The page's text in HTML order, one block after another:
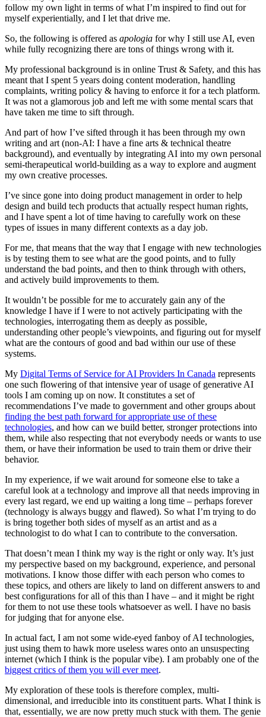
follow my own light in terms of what I’m inspired to find out for
myself experientially, and I let that drive me.
So, the following is offered as apologia for why I still use AI, even
while fully recognizing there are tons of things wrong with it.
My professional background is in online Trust & Safety, and this has
meant that I spent 5 years doing content moderation, handling
complaints, writing policy & having to enforce it for a tech platform.
It was not a glamorous job and left me with some mental scars that
have taken me time to sift through.
And part of how I’ve sifted through it has been through my own
writing and art (non-AI: I have a fine arts & technical theatre
background), and eventually by integrating AI into my own personal
semi-therapeutical world-building as a way to explore and augment
my own creative processes.
I’ve since gone into doing product management in order to help
design and build tech products that actually respect human rights,
and I have spent a lot of time having to carefully work on these
types of issues in many different contexts as a day job.
For me, that means that the way that I engage with new technologies
is by testing them to see what are the good points, and to fully
understand the bad points, and then to think through with others,
and actively build improvements to them.
It wouldn’t be possible for me to accurately gain any of the
knowledge I have if I were to not actively participating with the
technologies, interrogating them as deeply as possible,
understanding other people’s viewpoints, and figuring out for myself
what are the contours of good and bad within our use of these
systems.
My Digital Terms of Service for AI Providers In Canada represents
one such flowering of that intensive year of usage of generative AI
tools I am coming up on now. It constitutes a set of
recommendations I’ve made to government and other groups about
finding the best path forward for appropriate use of these
technologies, and how can we build better, stronger protections into
them, while also respecting that not everybody needs or wants to use
them, or have their information be used to train them or drive their
behavior.
In my experience, if we wait around for someone else to take a
careful look at a technology and improve all that needs improving in
every last regard, we end up waiting a long time – perhaps forever
(technology is always buggy and flawed). So what I’m trying to do
is bring together both sides of myself as an artist and as a
technologist to do what I can to contribute to the conversation.
That doesn’t mean I think my way is the right or only way. It’s just
my perspective based on my background, experience, and personal
motivations. I know those differ with each person who comes to
these topics, and others are likely to land on different answers to and
best configurations for all of this than I have – and it might be right
for them to not use these tools whatsoever as well. I have no basis
for judging that for anyone else.
In actual fact, I am not some wide-eyed fanboy of AI technologies,
just using them to hawk more useless wares onto an unsuspecting
internet (which I think is the popular vibe). I am probably one of the
biggest critics of them you will ever meet.
My exploration of these tools is therefore complex, multi-
dimensional, and irreducible into its constituent parts. What I think is
that, essentially, we are now pretty much stuck with them. The genie